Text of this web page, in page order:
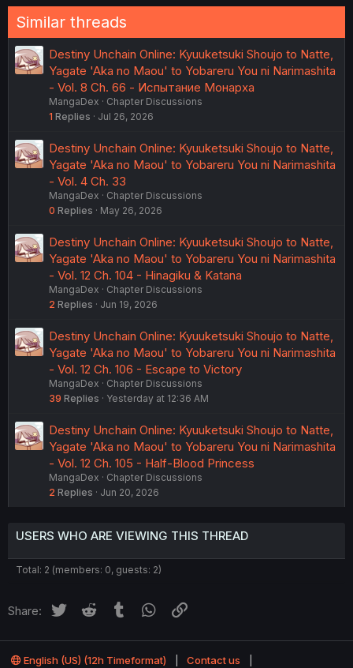
Similar threads
Destiny Unchain Online: Kyuuketsuki Shoujo to Natte,
Yagate 'Aka no Maou' to Yobareru You ni Narimashita
- Vol. 8 Ch. 66 - Испытание Монарха
MangaDex
Chapter Discussions
1 Replies Jul 26, 2026
Destiny Unchain Online: Kyuuketsuki Shoujo to Natte,
Yagate 'Aka no Maou' to Yobareru You ni Narimashita
- Vol. 4 Ch. 33
MangaDex
Chapter Discussions
0 Replies May 26, 2026
Destiny Unchain Online: Kyuuketsuki Shoujo to Natte,
Yagate 'Aka no Maou' to Yobareru You ni Narimashita
- Vol. 12 Ch. 104 - Hinagiku & Katana
MangaDex
Chapter Discussions
2 Replies Jun 19, 2026
Destiny Unchain Online: Kyuuketsuki Shoujo to Natte,
Yagate 'Aka no Maou' to Yobareru You ni Narimashita
- Vol. 12 Ch. 106 - Escape to Victory
MangaDex
Chapter Discussions
39 Replies Yesterday at 12:36 AM
Destiny Unchain Online: Kyuuketsuki Shoujo to Natte,
Yagate 'Aka no Maou' to Yobareru You ni Narimashita
- Vol. 12 Ch. 105 - Half-Blood Princess
MangaDex
Chapter Discussions
2 Replies Jun 20, 2026
USERS WHO ARE VIEWING THIS THREAD
Total: 2 (members: 0, guests: 2)
Share: Twitter Reddit Tumblr WhatsApp
English (US) (12h Timeformat) Contact us